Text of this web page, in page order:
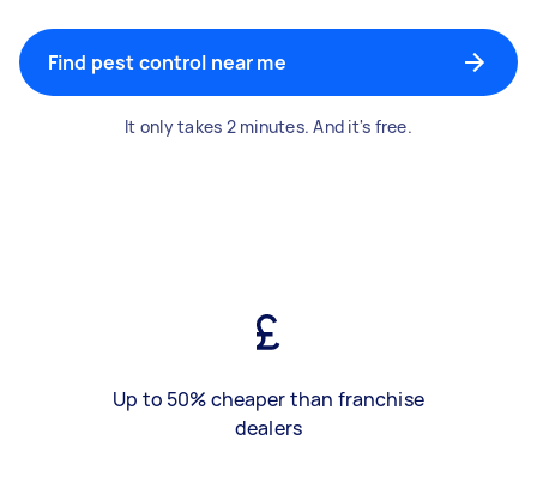
Find pest control near me
It only takes 2 minutes. And it's free.
Up to 50% cheaper than franchise
dealers